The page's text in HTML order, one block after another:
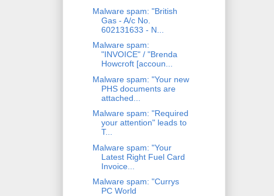
Malware spam: "British
Gas - A/c No.
602131633 - N...
Malware spam:
"INVOICE" / "Brenda
Howcroft [accoun...
Malware spam: "Your new
PHS documents are
attached...
Malware spam: "Required
your attention" leads to
T...
Malware spam: "Your
Latest Right Fuel Card
Invoice...
Malware spam: "Currys
PC World